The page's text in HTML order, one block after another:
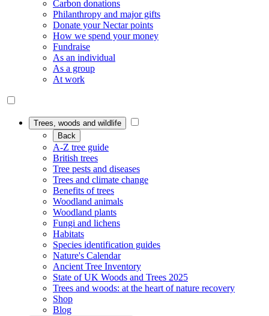
Carbon donations
Philanthropy and major gifts
Donate your Nectar points
How we spend your money
Fundraise
As an individual
As a group
At work
Trees, woods and wildlife
Back
A-Z tree guide
British trees
Tree pests and diseases
Trees and climate change
Benefits of trees
Woodland animals
Woodland plants
Fungi and lichens
Habitats
Species identification guides
Nature's Calendar
Ancient Tree Inventory
State of UK Woods and Trees 2025
Trees and woods: at the heart of nature recovery
Shop
Blog